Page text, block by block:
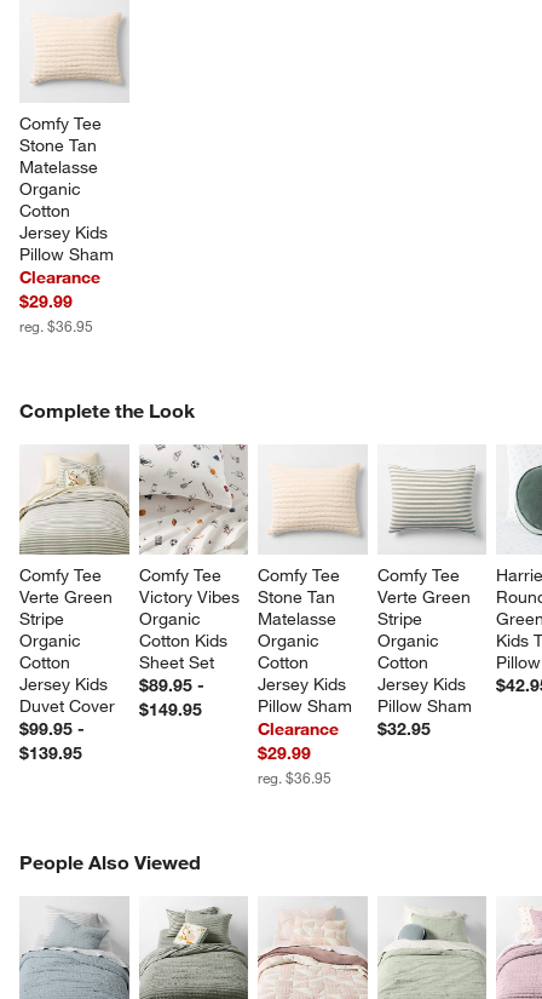
Comfy Tee
Stone Tan
Matelasse
Organic
Cotton
Jersey Kids
Pillow Sham
Clearance
$29.99
reg. $36.95
Complete the Look
Comfy Tee
Verte Green
Stripe
Organic
Cotton
Jersey Kids
Duvet Cover
$99.95 -
$139.95
Comfy Tee
Victory Vibes
Organic
Cotton Kids
Sheet Set
$89.95 -
$149.95
Comfy Tee
Stone Tan
Matelasse
Organic
Cotton
Jersey Kids
Pillow Sham
Clearance
$29.99
reg. $36.95
Comfy Tee
Verte Green
Stripe
Organic
Cotton
Jersey Kids
Pillow Sham
$32.95
Kids
Pillow
COMPLETE THE LOOKITEMS SKIPPED. UNDO.
People Also Viewed
PEOPLE ALSO VIEWEDITEMS SKIPPED. UNDO.